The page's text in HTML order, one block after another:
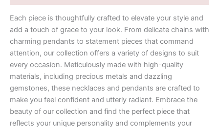
Each piece is thoughtfully crafted to elevate your style and
add a touch of grace to your look. From delicate chains with
charming pendants to statement pieces that command
attention, our collection offers a variety of designs to suit
every occasion. Meticulously made with high-quality
materials, including precious metals and dazzling
gemstones, these necklaces and pendants are crafted to
make you feel confident and utterly radiant. Embrace the
beauty of our collection and find the perfect piece that
reflects your unique personality and complements your